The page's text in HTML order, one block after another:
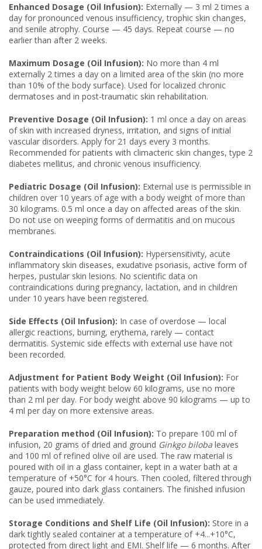
Enhanced Dosage (Oil Infusion): Externally — 3 ml 2 times a
day for pronounced venous insufficiency, trophic skin changes,
and senile atrophy. Course — 45 days. Repeat course — no
earlier than after 2 weeks.
Maximum Dosage (Oil Infusion): No more than 4 ml
externally 2 times a day on a limited area of the skin (no more
than 10% of the body surface). Used for localized chronic
dermatoses and in post-traumatic skin rehabilitation.
Preventive Dosage (Oil Infusion): 1 ml once a day on areas
of skin with increased dryness, irritation, and signs of initial
vascular disorders. Apply for 21 days every 3 months.
Recommended for patients with climacteric skin changes, type 2
diabetes mellitus, and chronic venous insufficiency.
Pediatric Dosage (Oil Infusion): External use is permissible in
children over 10 years of age with a body weight of more than
30 kilograms. 0.5 ml once a day on affected areas of the skin.
Do not use on weeping forms of dermatitis and on mucous
membranes.
Contraindications (Oil Infusion): Hypersensitivity, acute
inflammatory skin diseases, exudative psoriasis, active form of
herpes, pustular skin lesions. No scientific data on
contraindications during pregnancy, lactation, and in children
under 10 years have been registered.
Side Effects (Oil Infusion): In case of overdose — local
allergic reactions, burning, erythema, rarely — contact
dermatitis. Systemic side effects with external use have not
been recorded.
Adjustment for Patient Body Weight (Oil Infusion): For
patients with body weight below 60 kilograms, use no more
than 2 ml per day. For body weight above 90 kilograms — up to
4 ml per day on more extensive areas.
Preparation method (Oil Infusion): To prepare 100 ml of
infusion, 20 grams of dried and ground Ginkgo biloba leaves
and 100 ml of refined olive oil are used. The raw material is
poured with oil in a glass container, kept in a water bath at a
temperature of +50°C for 4 hours. Then cooled, filtered through
gauze, poured into dark glass containers. The finished infusion
can be used immediately.
Storage Conditions and Shelf Life (Oil Infusion): Store in a
dark tightly sealed container at a temperature of +4...+10°C,
protected from direct light and EMI. Shelf life — 6 months. After